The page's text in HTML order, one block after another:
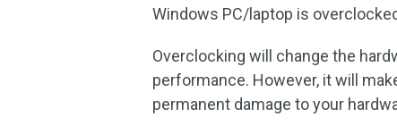
Windows PC/laptop is
Overclocking will change the
performance. However, it will
permanent damage to your